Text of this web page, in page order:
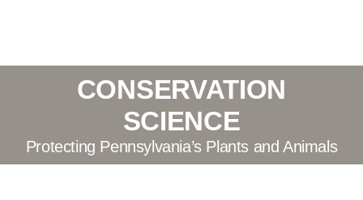
CONSERVATION
SCIENCE
Protecting Pennsylvania’s Plants and Animals